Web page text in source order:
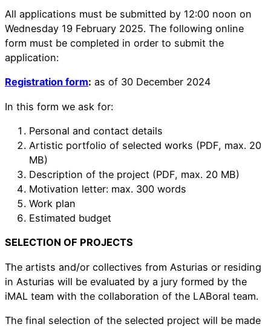
All applications must be submitted by 12:00 noon on
Wednesday 19 February 2025. The following online
form must be completed in order to submit the
application:
Registration form: as of 30 December 2024
In this form we ask for:
Personal and contact details
Artistic portfolio of selected works (PDF, max. 20
MB)
Description of the project (PDF, max. 20 MB)
Motivation letter: max. 300 words
Work plan
Estimated budget
SELECTION OF PROJECTS
The artists and/or collectives from Asturias or residing
in Asturias will be evaluated by a jury formed by the
iMAL team with the collaboration of the LABoral team.
The final selection of the selected project will be made